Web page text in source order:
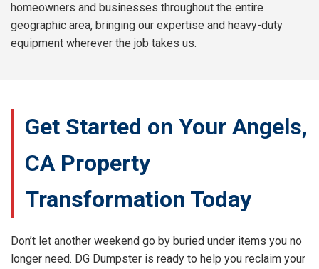
homeowners and businesses throughout the entire
geographic area, bringing our expertise and heavy-duty
equipment wherever the job takes us.
Get Started on Your Angels,
CA Property
Transformation Today
Don’t let another weekend go by buried under items you no
longer need. DG Dumpster is ready to help you reclaim your